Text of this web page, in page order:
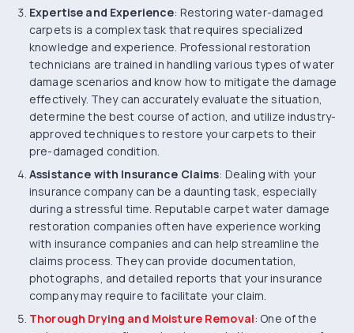
Expertise and Experience: Restoring water-damaged
carpets is a complex task that requires specialized
knowledge and experience. Professional restoration
technicians are trained in handling various types of water
damage scenarios and know how to mitigate the damage
effectively. They can accurately evaluate the situation,
determine the best course of action, and utilize industry-
approved techniques to restore your carpets to their
pre-damaged condition.
Assistance with Insurance Claims: Dealing with your
insurance company can be a daunting task, especially
during a stressful time. Reputable carpet water damage
restoration companies often have experience working
with insurance companies and can help streamline the
claims process. They can provide documentation,
photographs, and detailed reports that your insurance
company may require to facilitate your claim.
Thorough Drying and Moisture Removal: One of the